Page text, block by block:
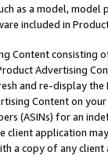
as a model,
included in
Content
Advertising
and re-display the
Content on
(ASINs) for an
client application
a copy of any